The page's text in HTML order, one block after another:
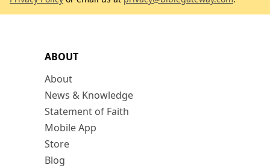
ABOUT
About
News & Knowledge
Statement of Faith
Mobile App
Store
Blog